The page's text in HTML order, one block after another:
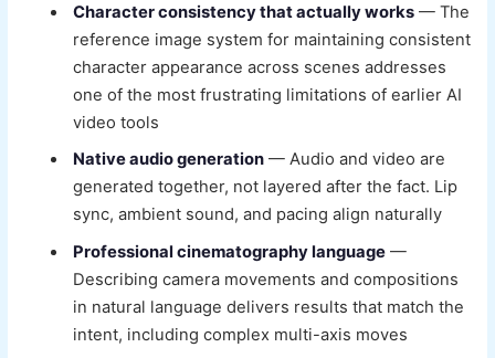
Character consistency that actually works — The
reference image system for maintaining consistent
character appearance across scenes addresses
one of the most frustrating limitations of earlier AI
video tools
Native audio generation — Audio and video are
generated together, not layered after the fact. Lip
sync, ambient sound, and pacing align naturally
Professional cinematography language —
Describing camera movements and compositions
in natural language delivers results that match the
intent, including complex multi-axis moves